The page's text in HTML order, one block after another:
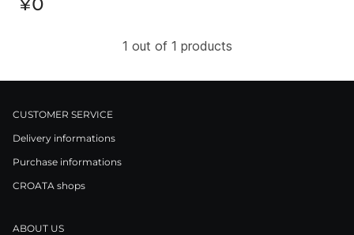
1 out of 1 products
CUSTOMER SERVICE
Delivery informations
Purchase informations
CROATA shops
ABOUT US